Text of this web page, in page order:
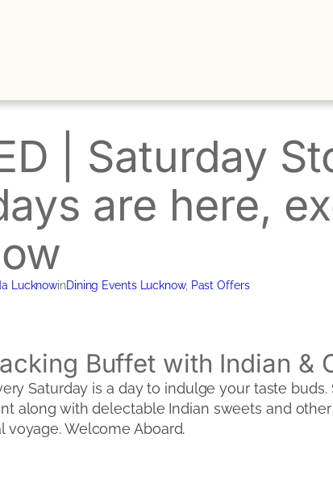
| Saturday
are here,
LucknowinDining Events Lucknow, Past Offers
Buffet with Indian &
Saturday is a day to indulge your taste
along with delectable Indian sweets and
voyage. Welcome Aboard.